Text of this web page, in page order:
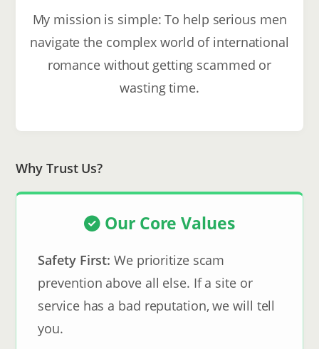
My mission is simple: To help serious men
navigate the complex world of international
romance without getting scammed or
wasting time.
Why Trust Us?
Our Core Values
Safety First: We prioritize scam
prevention above all else. If a site or
service has a bad reputation, we will tell
you.